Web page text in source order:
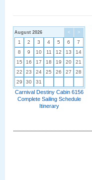
< >
August 2026
1 2 3 4 5 6
7
8
9 10 11 12 13
14
15
16 17 18 19 20
21
22
23 24 25 26 27
28
29
30 31
Carnival Destiny Cabin 6156
Complete Sailing Schedule
Itinerary